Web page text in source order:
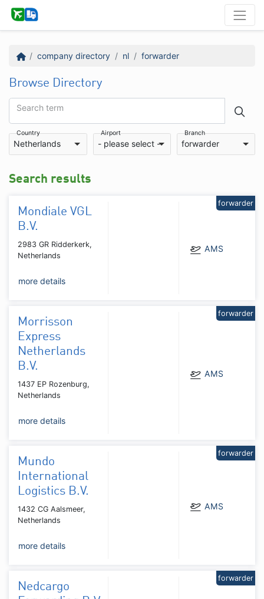
company directory nl forwarder
Browse Directory
Search term
Country
Netherlands
Airport
- please select -
Branch
forwarder
Search results
Mondiale VGL
B.V.
2983 GR Ridderkerk,
Netherlands
more details
AMS
forwarder
Morrisson
Express
Netherlands
B.V.
1437 EP Rozenburg,
Netherlands
more details
AMS
forwarder
Mundo
International
Logistics B.V.
1432 CG Aalsmeer,
Netherlands
more details
AMS
forwarder
Nedcargo
forwarder